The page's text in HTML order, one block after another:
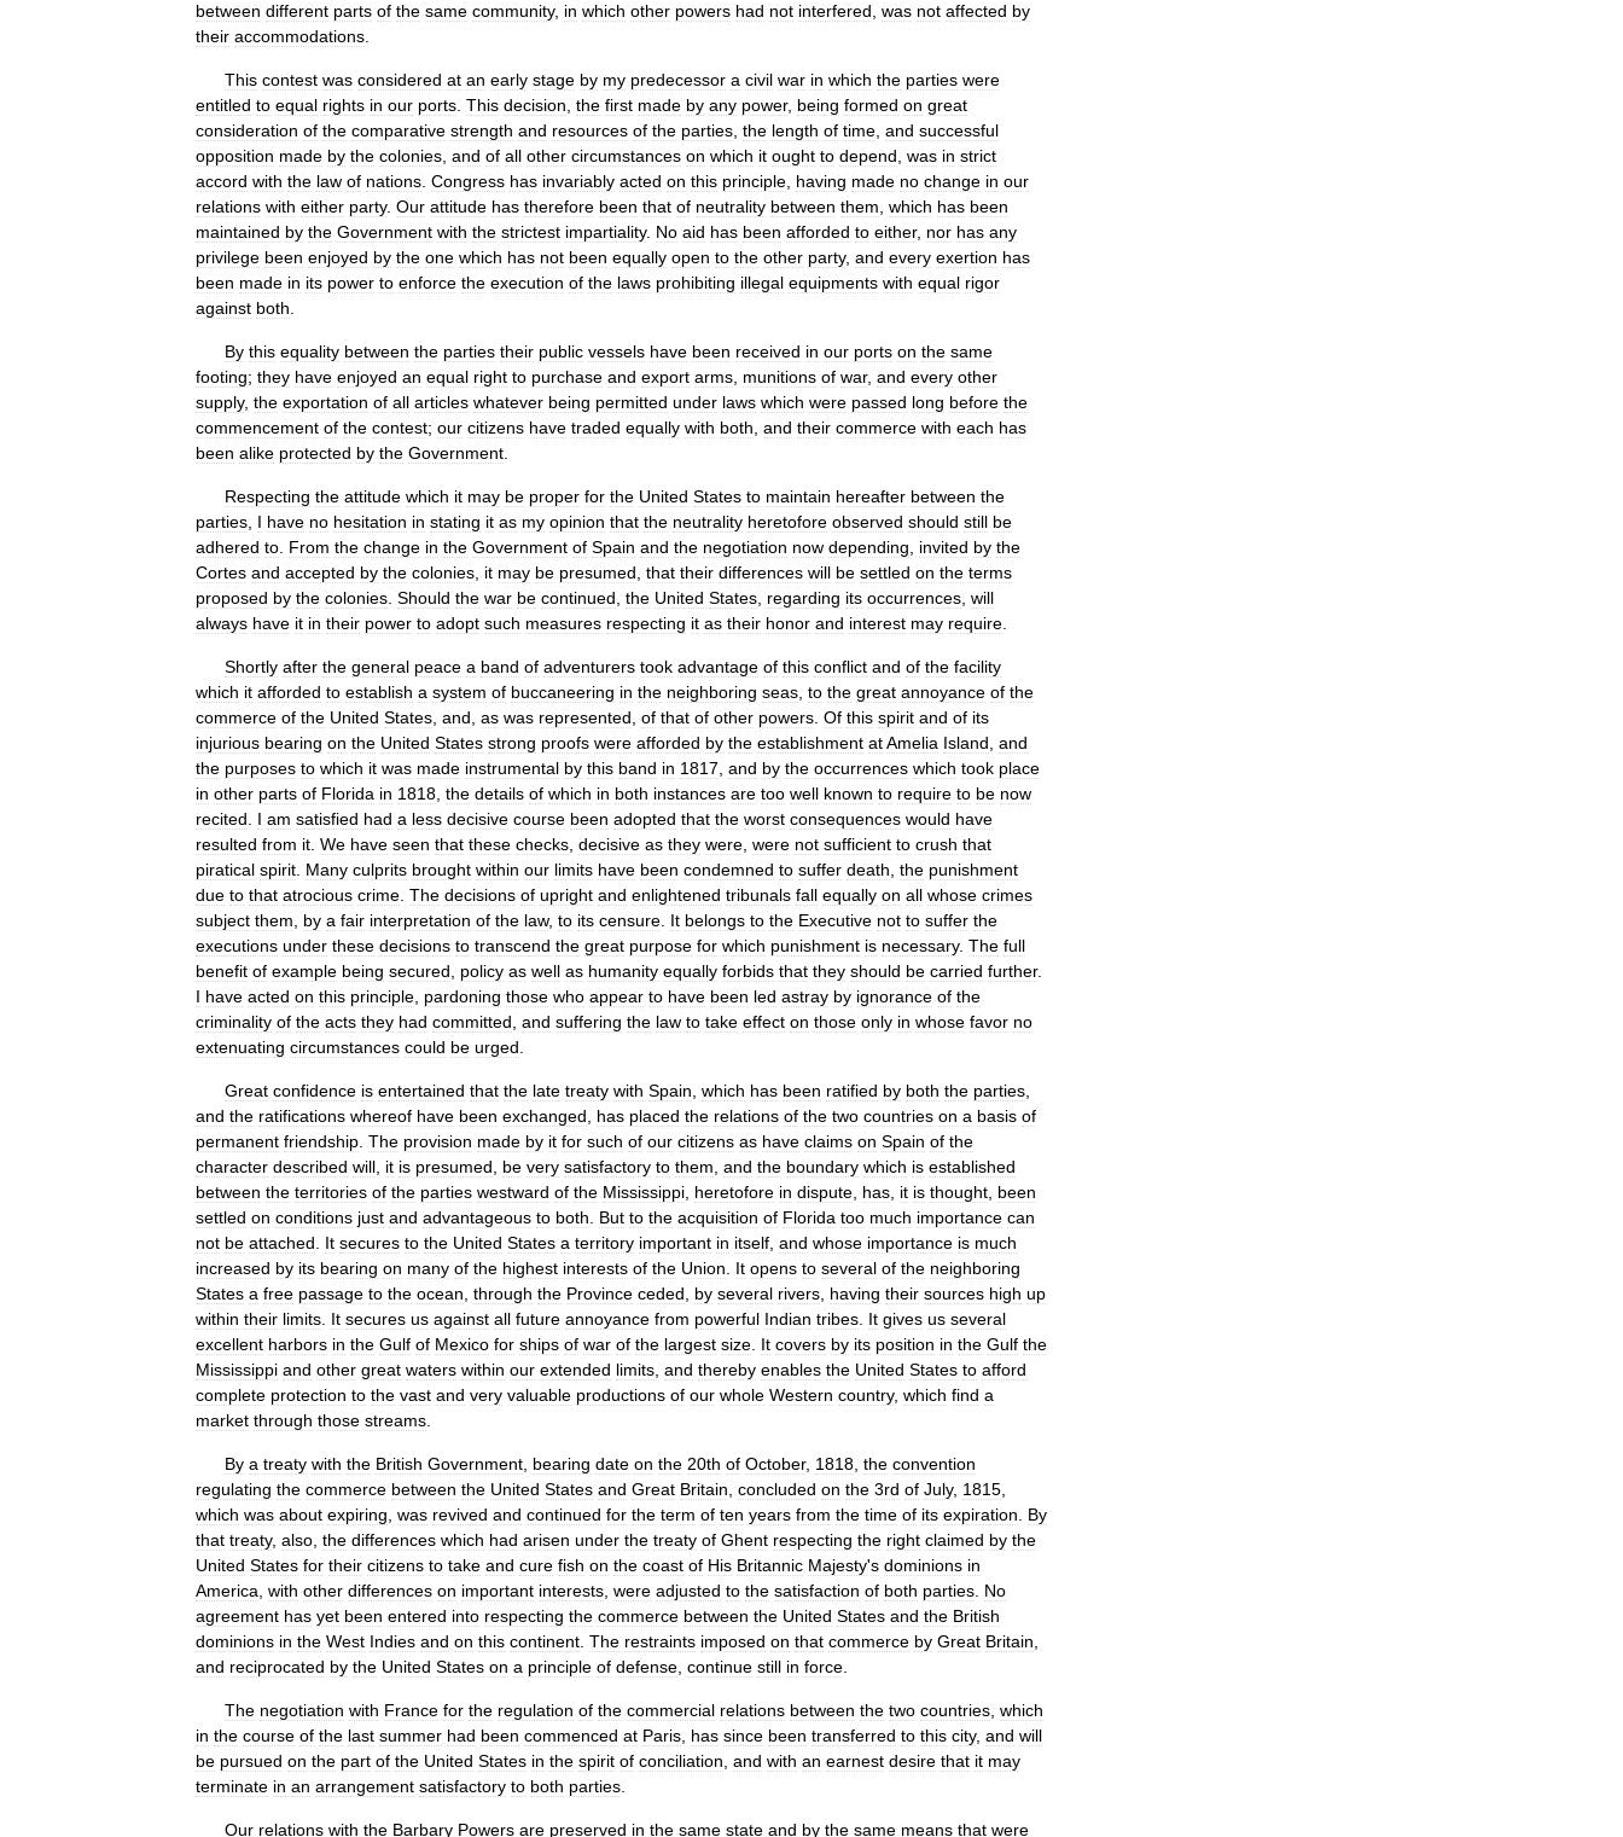
between different parts of the same community, in which other powers had not interfered was not affected by
their accommodations
This contest was considered at an early stage by my predecessor a civil war in which the parties were
entitled to equal rights in our ports This decision the first made by any power, being formed on great
consideration of the comparative strength and resources of the parties the length of time and successful
opposition made by the colonies and of all other circumstances on which it ought to depend was in strict
accord with the law of nations Congress has invariably acted on this principle having made no change in our
relations with either party. Our attitude has therefore been that of neutrality between them which has been
maintained by the Government with the strictest impartiality. No aid has been afforded to either, nor has any
privilege been enjoyed by the one which has not been equally open to the other party, and every exertion has
been made in its power to enforce the execution of the laws prohibiting illegal equipments with equal rigor
against both
By this equality between the parties their public vessels have been received in our ports on the same
footing; they have enjoyed an equal right to purchase and export arms munitions of war, and every other
supply, the exportation of all articles whatever being permitted under laws which were passed long before the
commencement of the contest; our citizens have traded equally with both and their commerce with each has
been alike protected by the Government
Respecting the attitude which it may be proper for the United States to maintain hereafter between the
parties I have no hesitation in stating it as my opinion that the neutrality heretofore observed should still be
adhered to From the change in the Government of Spain and the negotiation now depending invited by the
Cortes and accepted by the colonies it may be presumed that their differences will be settled on the terms
proposed by the colonies Should the war be continued the United States regarding its occurrences will
always have it in their power to adopt such measures respecting it as their honor and interest may require
Shortly after the general peace a band of adventurers took advantage of this conflict and of the facility
which it afforded to establish a system of buccaneering in the neighboring seas to the great annoyance of the
commerce of the United States and as was represented of that of other powers Of this spirit and of its
injurious bearing on the United States strong proofs were afforded by the establishment atAmelia Island and
the purposes to which it was made instrumental by this band in 1817 and by the occurrences which took place
in other parts of Florida in 1818 the details of which in both instances are too well known to require to be now
recited
I am satisfied had a less decisive course been adopted that the worst consequences would have
resulted from it We have seen that these checks decisive as they were were not sufficient to crush that
piratical spirit Many culprits brought within our limits have been condemned to suffer death the punishment
due to that atrocious crime The decisions of upright and enlightened tribunals fall equally on all whose crimes
subject them by a fair interpretation of the law, to its censure It belongs to the Executive not to suffer the
executions under these decisions to transcend the great purpose for which punishment is necessary. The full
benefit of example being secured policy as well as humanity equally forbids that they should be carried further.
I have acted on this principle pardoning those who appear to have been led astray by ignorance of the
criminality of the acts they had committed and suffering the law to take effect on those only in whose favor no
extenuating circumstances could be urged
Great confidence is entertained that the late treaty with Spain which has been ratified by both the parties
and the ratifications whereof have been exchanged has placed the relations of the two countries on a basis of
permanent friendship The provision made by it for such of our citizens as have claims on Spain of the
character described will it is presumed be very satisfactory to them and the boundary which is established
between the territories of the parties westward of the Mississippi heretofore in dispute has it is thought been
settled on conditions just and advantageous to both But to the acquisition of Florida too much importance can
not be attached It secures to the United States a territory important in itself and whose importance is much
increased by its bearing on many of the highest interests of the Union It opens to several of the neighboring
States a free passage to the ocean through the Province ceded by several rivers having their sources high up
within their limits It secures us against all future annoyance from powerful Indian tribes It gives us several
excellent harbors in the Gulf of Mexico for ships of war of the largest size It covers by its position in the Gulf the
Mississippi and other great waters within our extended limits and thereby enables the United States to afford
complete protection to the vast and very valuable productions of our whole Western country, which find a
market through those streams
By a treaty with the British Government bearing date on the 20th of October, 1818 the convention
regulating the commerce between the United States and Great Britain concluded on the 3rd of July, 1815
which was about expiring was revived and continued for the term of ten years from the time of its expiration
By
that treaty, also the differences which had arisen under the treaty of Ghent respecting the right claimed by the
United States for their citizens to take and cure fish on the coast of His Britannic Majesty's dominions in
America with other differences on important interests were adjusted to the satisfaction of both parties No
agreement has yet been entered into respecting the commerce between the United States and the British
dominions in the West Indies and on this continent The restraints imposed on that commerce by Great Britain
and reciprocated by the United States on a principle of defense continue still in force
The negotiation with France for the regulation of the commercial relations between the two countries which
in the course of the last summer had been commenced at Paris has since been transferred to this city, and will
be pursued on the part of the United States in the spirit of conciliation and with an earnest desire that it may
terminate in an arrangement satisfactory to both parties
Our relations with the Barbary Powers are preserved in the same state and by the same means that were